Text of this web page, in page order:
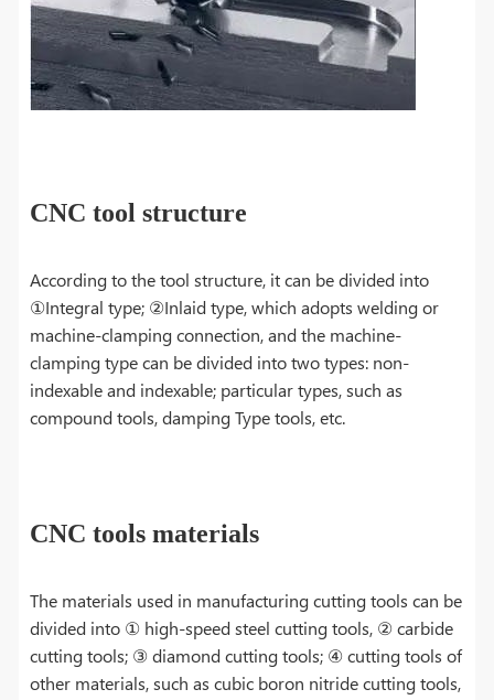
CNC tool structure
According to the tool structure, it can be divided into
①Integral type; ②Inlaid type, which adopts welding or
machine-clamping connection, and the machine-
clamping type can be divided into two types: non-
indexable and indexable; particular types, such as
compound tools, damping Type tools, etc.
CNC tools materials
The materials used in manufacturing cutting tools can be
divided into ① high-speed steel cutting tools, ② carbide
cutting tools; ③ diamond cutting tools; ④ cutting tools of
other materials, such as cubic boron nitride cutting tools,